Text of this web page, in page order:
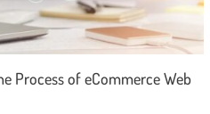
Process of eCommerce Web